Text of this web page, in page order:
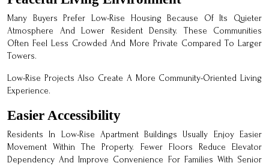
Many Buyers Prefer Low-Rise Housing Because Of Its Quieter
Atmosphere And Lower Resident Density. These Communities
Often Feel Less Crowded And More Private Compared To Larger
Towers.
Low-Rise Projects Also Create A More Community-Oriented Living
Experience.
Easier Accessibility
Residents In Low-Rise Apartment Buildings Usually Enjoy Easier
Movement Within The Property. Fewer Floors Reduce Elevator
Dependency And Improve Convenience For Families With Senior